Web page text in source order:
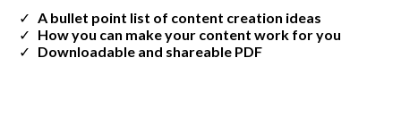
A bullet point list of content creation ideas
​How you can make your content work for you
​Downloadable and shareable PDF